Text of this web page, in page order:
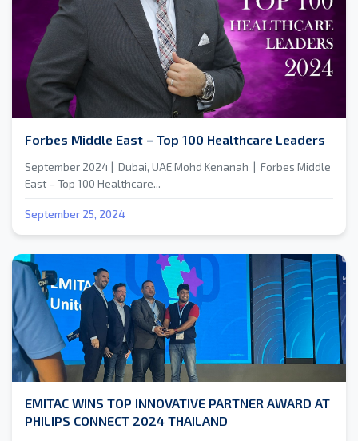
Forbes Middle East – Top 100 Healthcare Leaders
September 2024 | Dubai, UAE Mohd Kenanah | Forbes Middle
East – Top 100 Healthcare...
September 25, 2024
EMITAC WINS TOP INNOVATIVE PARTNER AWARD AT
PHILIPS CONNECT 2024 THAILAND